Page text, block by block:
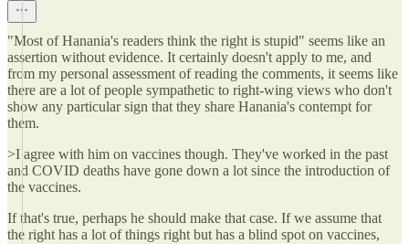
"Most of Hanania's readers think the right is stupid" seems like an
assertion without evidence. It certainly doesn't apply to me, and
from my personal assessment of reading the comments, it seems like
there are a lot of people sympathetic to right-wing views who don't
show any particular sign that they share Hanania's contempt for
them.
>I agree with him on vaccines though. They've worked in the past
and COVID deaths have gone down a lot since the introduction of
the vaccines.
If that's true, perhaps he should make that case. If we assume that
the right has a lot of things right but has a blind spot on vaccines,